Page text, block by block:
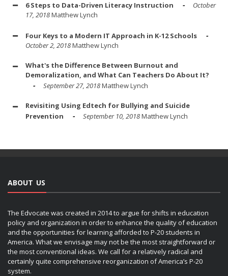
6 Steps to Data-Driven Literacy Instruction
October
17, 2018Matthew Lynch
Four Keys to a Modern IT Approach in K-12 Schools
October 2, 2018Matthew Lynch
What's the Difference Between Burnout and
Demoralization, and What Can Teachers Do About It?
September 27, 2018Matthew Lynch
Revisiting Using Edtech for Bullying and Suicide
Prevention
September 10, 2018Matthew Lynch
ABOUT US
The Edvocate was created in 2014 to argue for shifts in education
policy and organization in order to enhance the quality of education
and the opportunities for learning afforded to P-20 students in
America. What we envisage may not be the most straightforward or
the most conventional ideas. We call for a relatively radical and
certainly quite comprehensive reorganization of America’s P-20
system.